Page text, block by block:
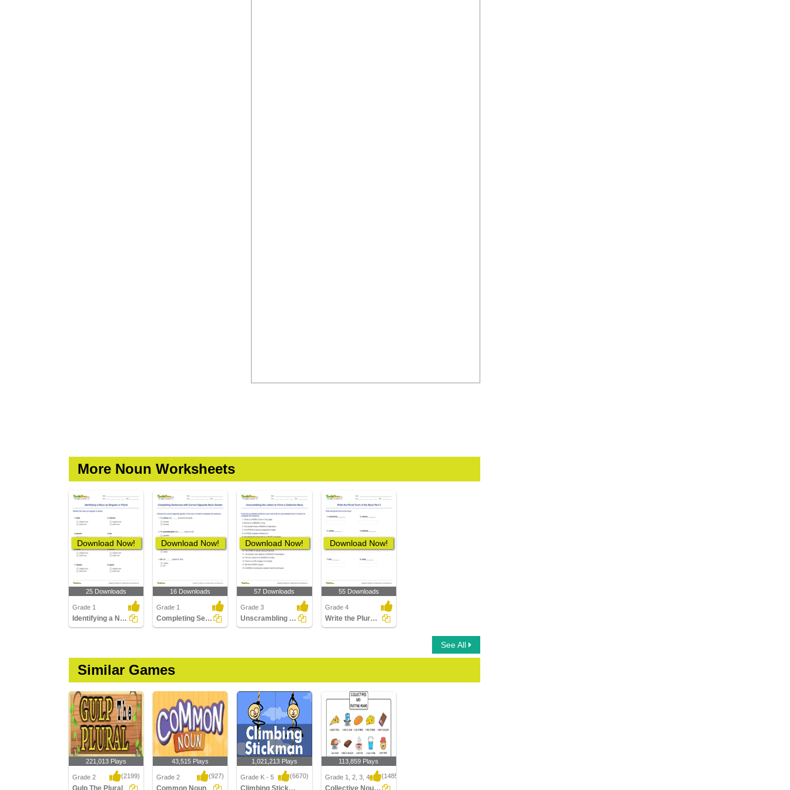
More Noun Worksheets
Download Now!
25 Downloads
Grade 1
Identifying a Noun as Singular or Plural
Download Now!
16 Downloads
Grade 1
Completing Sentences with Correct Opposite Noun Gender...
Download Now!
57 Downloads
Grade 3
Unscrambling the Letters to Form a Collective Noun
Download Now!
55 Downloads
Grade 4
Write the Plural Form of the Noun Part 2
See All
Similar Games
221,013 Plays
Grade 2 (2199)
Gulp The Plural
43,515 Plays
Grade 2 (927)
Common Noun
1,021,213 Plays
Grade K - 5 (6670)
Climbing Stickman Multiplayer
113,859 Plays
Grade 1, 2, 3, 4 (1485)
Collective Nouns